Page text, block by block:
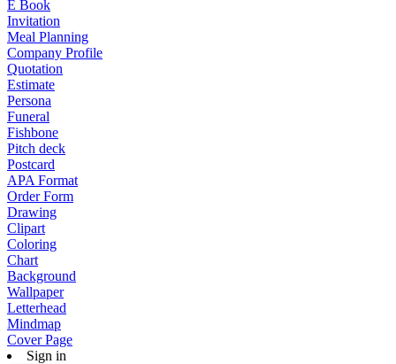
E Book
Invitation
Meal Planning
Company Profile
Quotation
Estimate
Persona
Funeral
Fishbone
Pitch deck
Postcard
APA Format
Order Form
Drawing
Clipart
Coloring
Chart
Background
Wallpaper
Letterhead
Mindmap
Cover Page
Sign in